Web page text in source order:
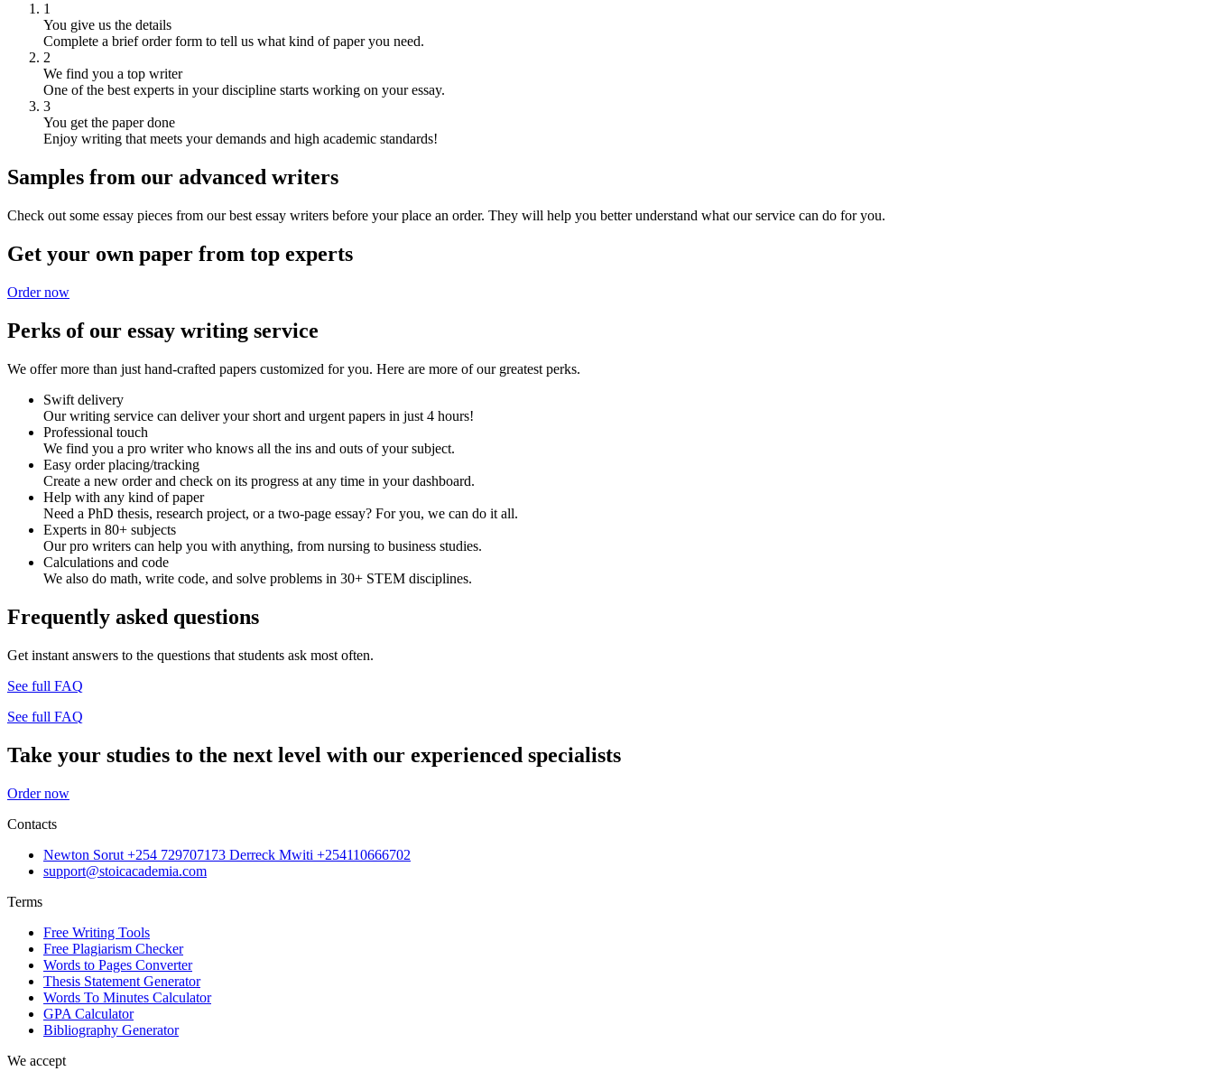
1
You give us the details
Complete a brief order form to tell us what kind of paper you need.
2
We find you a top writer
One of the best experts in your discipline starts working on your essay.
3
You get the paper done
Enjoy writing that meets your demands and high academic standards!
Samples from our advanced writers
Check out some essay pieces from our best essay writers before your place an order. They will help you better understand what our service can do for you.
Get your own paper from top experts
Order now
Perks of our essay writing service
We offer more than just hand-crafted papers customized for you. Here are more of our greatest perks.
Swift delivery
Our writing service can deliver your short and urgent papers in just 4 hours!
Professional touch
We find you a pro writer who knows all the ins and outs of your subject.
Easy order placing/tracking
Create a new order and check on its progress at any time in your dashboard.
Help with any kind of paper
Need a PhD thesis, research project, or a two-page essay? For you, we can do it all.
Experts in 80+ subjects
Our pro writers can help you with anything, from nursing to business studies.
Calculations and code
We also do math, write code, and solve problems in 30+ STEM disciplines.
Frequently asked questions
Get instant answers to the questions that students ask most often.
See full FAQ
See full FAQ
Take your studies to the next level with our experienced specialists
Order now
Contacts
Newton Sorut +254 729707173 Derreck Mwiti +254110666702
support@stoicacademia.com
Terms
Free Writing Tools
Free Plagiarism Checker
Words to Pages Converter
Thesis Statement Generator
Words To Minutes Calculator
GPA Calculator
Bibliography Generator
We accept